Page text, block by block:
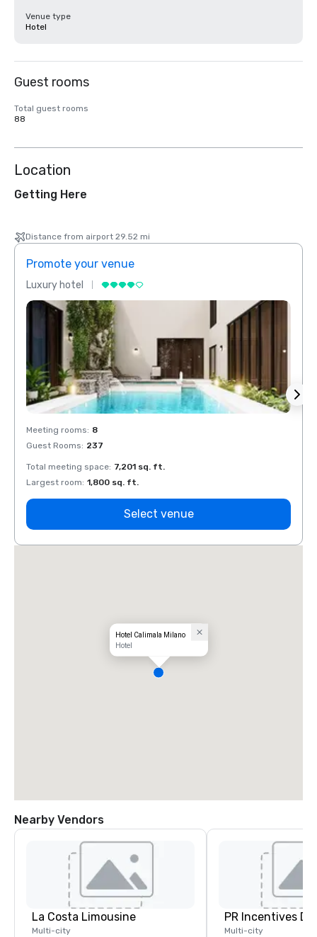
Venue type
Hotel
Guest rooms
Total guest rooms
88
Location
Getting Here
Distance from airport 29.52 mi
Promote your venue
Luxury hotel
Meeting rooms: 8
Guest Rooms: 237
Total meeting space: 7,201 sq. ft.
Largest room: 1,800 sq. ft.
Select venue
Hotel Calimala Milano
Hotel
Nearby Vendors
La Costa Limousine
Multi-city
PR Incentives
Multi-city